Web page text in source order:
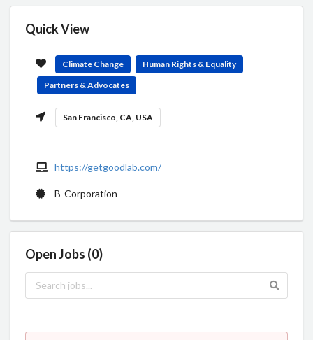
Quick View
Climate Change
Human Rights & Equality
Partners & Advocates
San Francisco, CA, USA
https://getgoodlab.com/
B-Corporation
Open Jobs (0)